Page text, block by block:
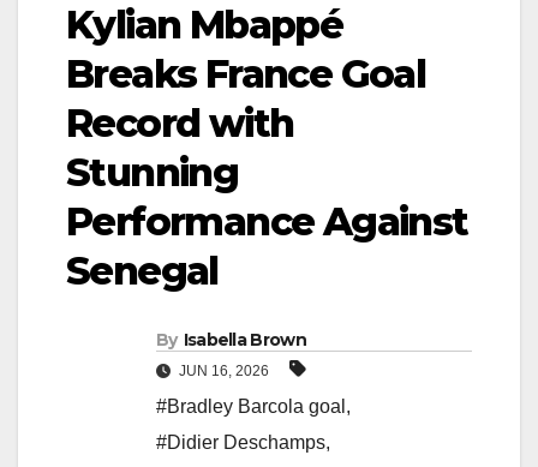
Kylian Mbappé
Breaks France Goal
Record with
Stunning
Performance Against
Senegal
By Isabella Brown
JUN 16, 2026
#Bradley Barcola goal ,
#Didier Deschamps,